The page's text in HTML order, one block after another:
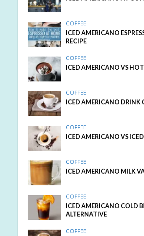
COFFEE
ICED AMERICANO
RECIPE
COFFEE
ICED AMERICANO VS HOT
COFFEE
ICED AMERICANO DRINK
COFFEE
ICED AMERICANO VS
COFFEE
ICED AMERICANO MILK
COFFEE
ICED AMERICANO COLD
ALTERNATIVE
COFFEE